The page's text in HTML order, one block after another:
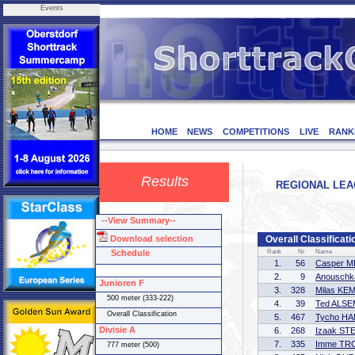
Events
HOME NEWS COMPETITIONS LIVE
Results REGIONAL
Overall
Rank Nr Name
1. 56
Casper
2.
9
3.
328
Milas
4.
39
Ted
5.
467
Tycho
6.
268
Izaak
7.
335
Imme
--View Summary--
Download selection
Schedule
Junioren F
500 meter (333-222)
Overall Classification
Divisie A
777 meter (500)